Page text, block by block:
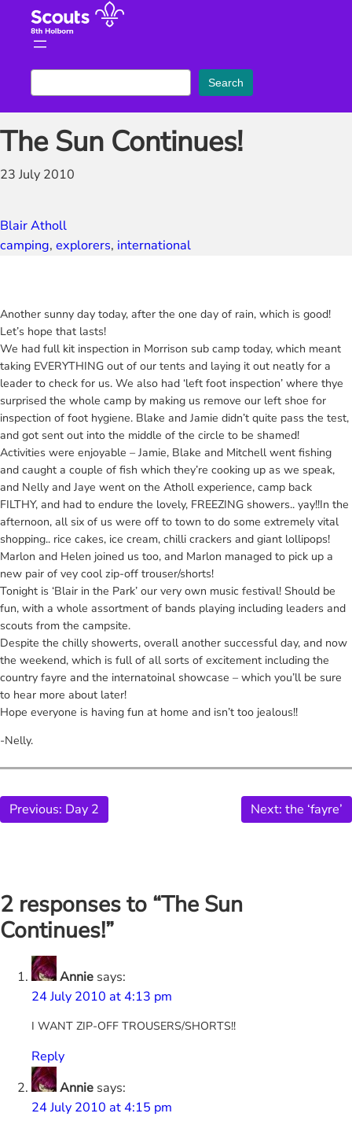
content
e
a
r
c
h
Search
The Sun Continues!
23 July 2010
Blair Atholl
camping, explorers, international
Another sunny day today, after the one day of rain, which is good!
Let’s hope that lasts!
We had full kit inspection in Morrison sub camp today, which meant
taking EVERYTHING out of our tents and laying it out neatly for a
leader to check for us. We also had ‘left foot inspection’ where thye
surprised the whole camp by making us remove our left shoe for
inspection of foot hygiene. Blake and Jamie didn’t quite pass the test,
and got sent out into the middle of the circle to be shamed!
Activities were enjoyable – Jamie, Blake and Mitchell went fishing
and caught a couple of fish which they’re cooking up as we speak,
and Nelly and Jaye went on the Atholl experience, camp back
FILTHY, and had to endure the lovely, FREEZING showers.. yay!!In the
afternoon, all six of us were off to town to do some extremely vital
shopping.. rice cakes, ice cream, chilli crackers and giant lollipops!
Marlon and Helen joined us too, and Marlon managed to pick up a
new pair of vey cool zip-off trouser/shorts!
Tonight is ‘Blair in the Park’ our very own music festival! Should be
fun, with a whole assortment of bands playing including leaders and
scouts from the campsite.
Despite the chilly showerts, overall another successful day, and now
the weekend, which is full of all sorts of excitement including the
country fayre and the internatoinal showcase – which you’ll be sure
to hear more about later!
Hope everyone is having fun at home and isn’t too jealous!!
-Nelly.
Previous: Day 2 Next: the ‘fayre’
2 responses to “The Sun
Continues!”
Annie says:
24 July 2010 at 4:13 pm
I WANT ZIP-OFF TROUSERS/SHORTS!!
Reply
Annie says:
24 July 2010 at 4:15 pm